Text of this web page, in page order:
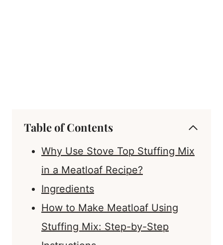
Table of Contents
Why Use Stove Top Stuffing Mix
in a Meatloaf Recipe?
Ingredients
How to Make Meatloaf Using
Stuffing Mix: Step-by-Step